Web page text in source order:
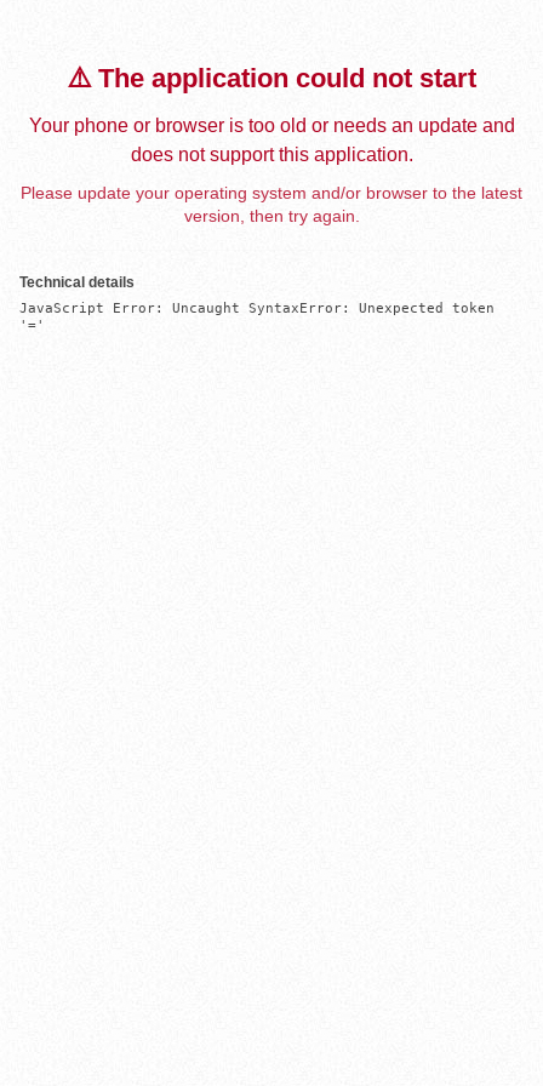
⚠️ The application could not start
Your phone or browser is too old or needs an update and
does not support this application.
Please update your operating system and/or browser to the latest
version, then try again.
Technical details
JavaScript Error: Uncaught SyntaxError: Unexpected token
'='